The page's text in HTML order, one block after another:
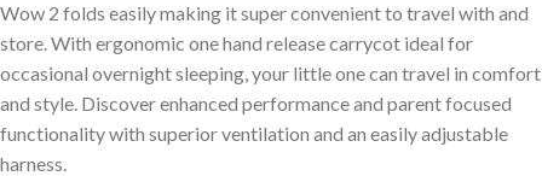
Wow 2 folds easily making it super convenient to travel with and
store. With ergonomic one hand release carrycot ideal for
occasional overnight sleeping, your little one can travel in comfort
and style. Discover enhanced performance and parent focused
functionality with superior ventilation and an easily adjustable
harness.